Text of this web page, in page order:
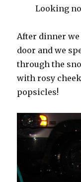
Looking
After dinner we
door and we
through the
with rosy
popsicles!